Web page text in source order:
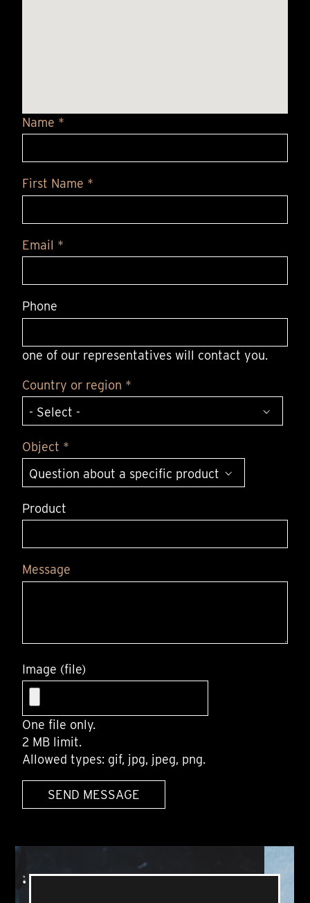
Name *
First Name *
Email *
Phone
one of our representatives will contact you.
Country or region *
Object *
Product
Message
Image (file)
One file only.
2 MB limit.
Allowed types: gif, jpg, jpeg, png.